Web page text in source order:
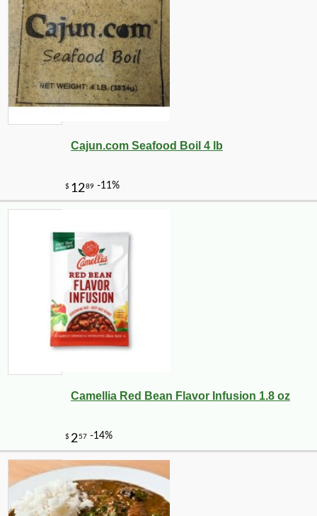
Cajun.com Seafood Boil 4 lb
Camellia Red Bean Flavor Infusion 1.8 oz